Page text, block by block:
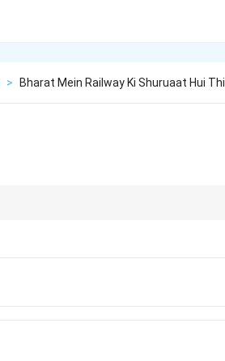
> Bharat Mein Railway Ki Shuruaat Hui Thi